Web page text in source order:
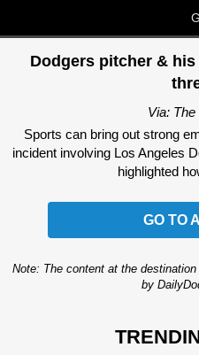
Dodgers pitcher &
Via: The
Sports can bring out strong
incident involving Los Angeles
highlighted
GO TO
Note: The content at the
by